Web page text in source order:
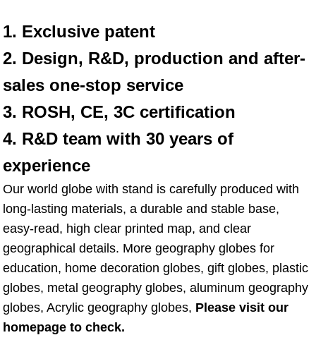
1. Exclusive patent
2. Design, R&D, production and after-
sales one-stop service
3. ROSH, CE, 3C certification
4. R&D team with 30 years of
experience
Our world globe with stand is carefully produced with
long-lasting materials, a durable and stable base,
easy-read, high clear printed map, and clear
geographical details. More geography globes for
education, home decoration globes, gift globes, plastic
globes, metal geography globes, aluminum geography
globes, Acrylic geography globes, Please visit our
homepage to check.